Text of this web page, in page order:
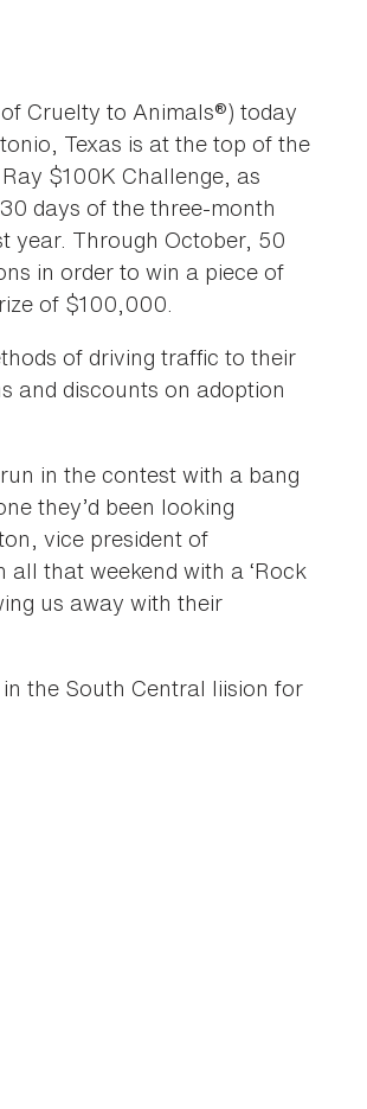
Cruelty to Animals®) today
Texas is at the top of the
$100K Challenge, as
days of the three-month
year. Through October, 50
in order to win a piece of
of $100,000.
of driving traffic to their
and discounts on adoption
in the contest with a bang
they’d been looking
vice president of
that weekend with a ‘Rock
us away with their
the South Central liision for